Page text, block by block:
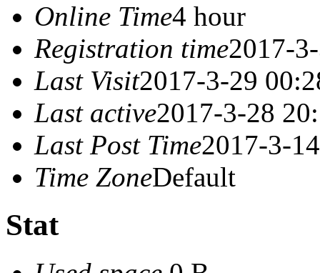
Online Time4 hour
Registration time2017-
Last Visit2017-3-29
Last active2017-3-28
Last Post Time2017-3-
Time ZoneDefault
Stat